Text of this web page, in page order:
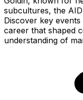
subcultures, the
Discover key
career that shaped
understanding of